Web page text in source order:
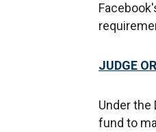
JUDGE
Under the
fund to